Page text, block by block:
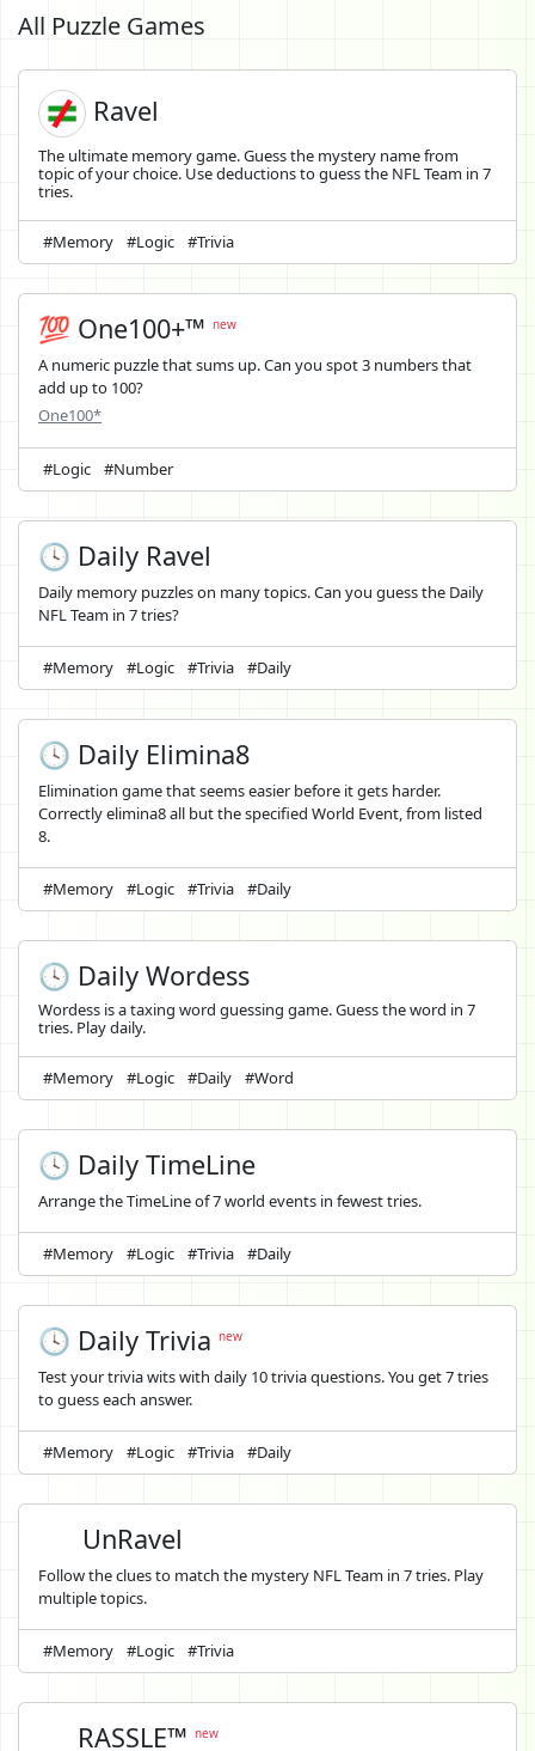
All Puzzle Games
Ravel
The ultimate memory game. Guess the mystery name from
topic of your choice. Use deductions to guess the NFL Team in 7
tries.
#Memory #Logic #Trivia
💯 One100+™ new
A numeric puzzle that sums up. Can you spot 3 numbers that
add up to 100?
One100*
#Logic #Number
🕓 Daily Ravel
Daily memory puzzles on many topics. Can you guess the Daily
NFL Team in 7 tries?
#Memory #Logic #Trivia #Daily
🕓 Daily Elimina8
Elimination game that seems easier before it gets harder.
Correctly elimina8 all but the specified World Event, from listed
8.
#Memory #Logic #Trivia #Daily
🕓 Daily Wordess
Wordess is a taxing word guessing game. Guess the word in 7
tries. Play daily.
#Memory #Logic #Daily #Word
🕓 Daily TimeLine
Arrange the TimeLine of 7 world events in fewest tries.
#Memory #Logic #Trivia #Daily
🕓 Daily Trivia new
Test your trivia wits with daily 10 trivia questions. You get 7 tries
to guess each answer.
#Memory #Logic #Trivia #Daily
UnRavel
Follow the clues to match the mystery NFL Team in 7 tries. Play
multiple topics.
#Memory #Logic #Trivia
RASSLE™new